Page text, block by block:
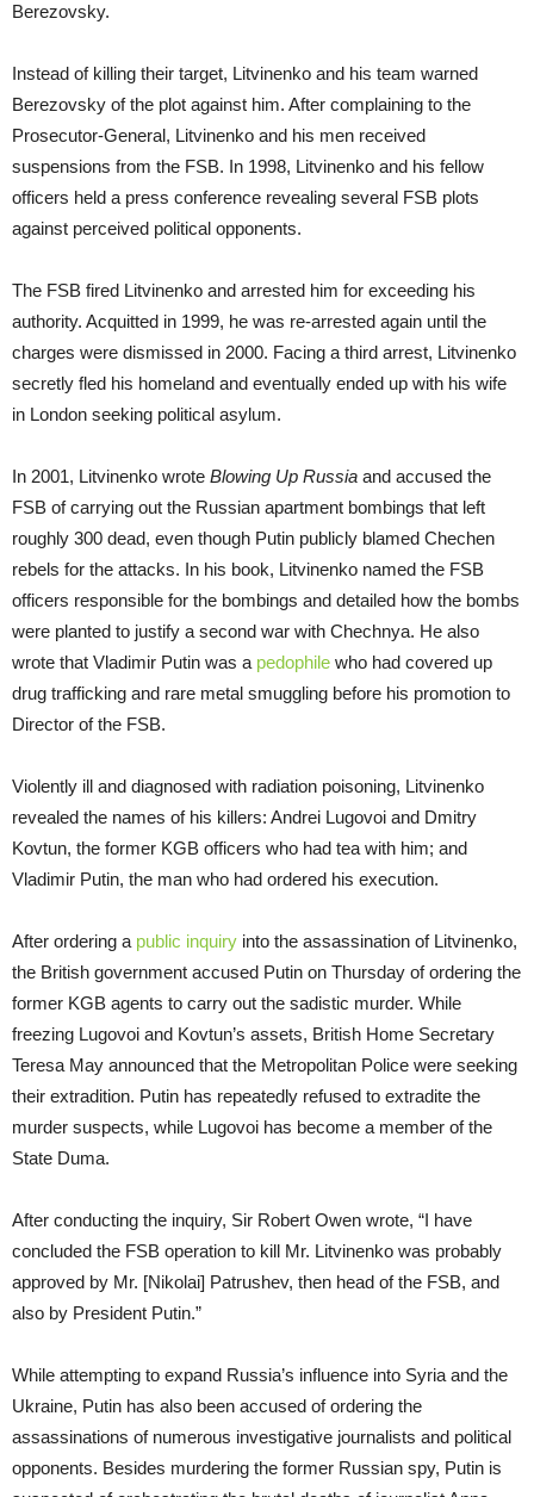
Berezovsky.
Instead of killing their target, Litvinenko and his team warned
Berezovsky of the plot against him. After complaining to the
Prosecutor-General, Litvinenko and his men received
suspensions from the FSB. In 1998, Litvinenko and his fellow
officers held a press conference revealing several FSB plots
against perceived political opponents.
The FSB fired Litvinenko and arrested him for exceeding his
authority. Acquitted in 1999, he was re-arrested again until the
charges were dismissed in 2000. Facing a third arrest, Litvinenko
secretly fled his homeland and eventually ended up with his wife
in London seeking political asylum.
In 2001, Litvinenko wrote Blowing Up Russia and accused the
FSB of carrying out the Russian apartment bombings that left
roughly 300 dead, even though Putin publicly blamed Chechen
rebels for the attacks. In his book, Litvinenko named the FSB
officers responsible for the bombings and detailed how the bombs
were planted to justify a second war with Chechnya. He also
wrote that Vladimir Putin was a pedophile who had covered up
drug trafficking and rare metal smuggling before his promotion to
Director of the FSB.
Violently ill and diagnosed with radiation poisoning, Litvinenko
revealed the names of his killers: Andrei Lugovoi and Dmitry
Kovtun, the former KGB officers who had tea with him; and
Vladimir Putin, the man who had ordered his execution.
After ordering a public inquiry into the assassination of Litvinenko,
the British government accused Putin on Thursday of ordering the
former KGB agents to carry out the sadistic murder. While
freezing Lugovoi and Kovtun’s assets, British Home Secretary
Teresa May announced that the Metropolitan Police were seeking
their extradition. Putin has repeatedly refused to extradite the
murder suspects, while Lugovoi has become a member of the
State Duma.
After conducting the inquiry, Sir Robert Owen wrote, “I have
concluded the FSB operation to kill Mr. Litvinenko was probably
approved by Mr. [Nikolai] Patrushev, then head of the FSB, and
also by President Putin.”
While attempting to expand Russia’s influence into Syria and the
Ukraine, Putin has also been accused of ordering the
assassinations of numerous investigative journalists and political
opponents. Besides murdering the former Russian spy, Putin is